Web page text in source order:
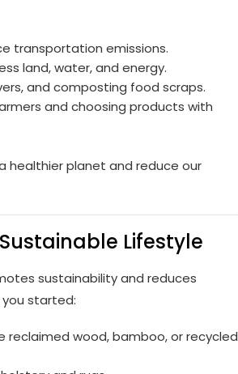
transportation emissions.
land, water, and energy.
and composting food scraps.
and choosing products with
healthier planet and reduce our
Lifestyle
sustainability and reduces
started:
reclaimed wood, bamboo, or recycled